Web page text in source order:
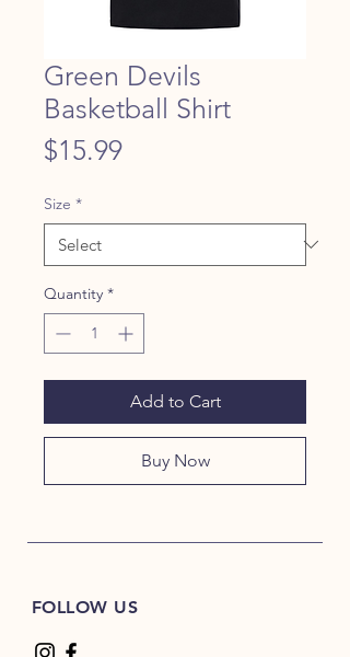
Green Devils
Basketball Shirt
$15.99Price
Size *
Quantity *
Add to Cart
Buy Now
FOLLOW US